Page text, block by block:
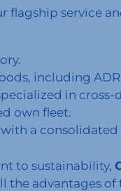
flagship service
including
in cross-
own fleet.
a
to sustainability,
the advantages